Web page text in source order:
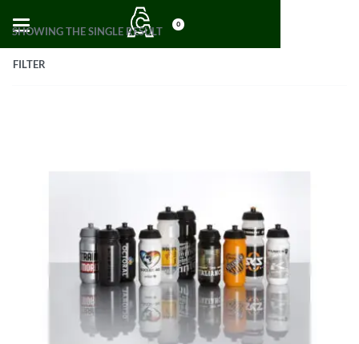
0
SHOWING THE SINGLE RESULT
FILTER